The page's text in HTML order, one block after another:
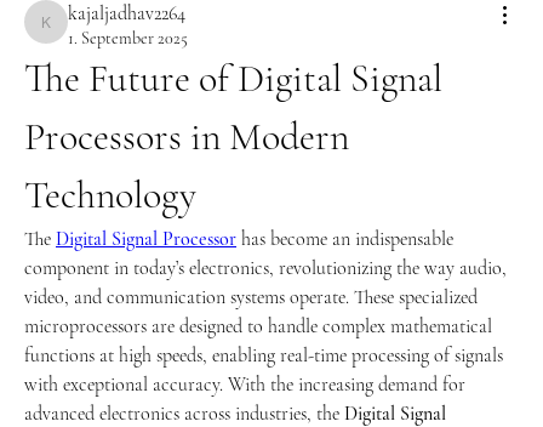
kajaljadhav2264
kajaljadhav2264
1. September 2025
The Future of Digital Signal
Processors in Modern
Technology
The Digital Signal Processor has become an indispensable
component in today’s electronics, revolutionizing the way audio,
video, and communication systems operate. These specialized
microprocessors are designed to handle complex mathematical
functions at high speeds, enabling real-time processing of signals
with exceptional accuracy. With the increasing demand for
advanced electronics across industries, the Digital Signal